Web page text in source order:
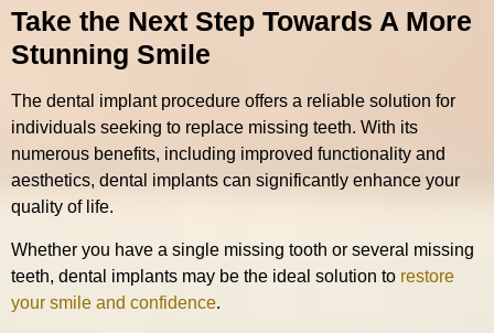
Take the Next Step Towards A More
Stunning Smile
The dental implant procedure offers a reliable solution for
individuals seeking to replace missing teeth. With its
numerous benefits, including improved functionality and
aesthetics, dental implants can significantly enhance your
quality of life.
Whether you have a single missing tooth or several missing
teeth, dental implants may be the ideal solution to restore
your smile and confidence.